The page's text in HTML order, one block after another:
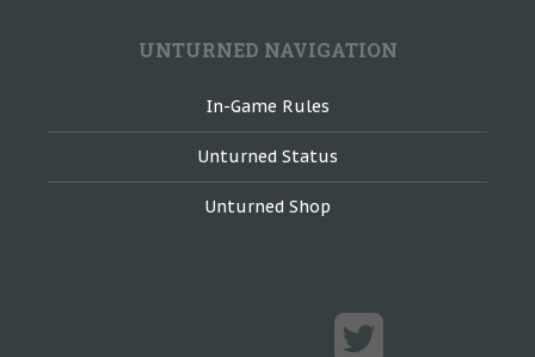
UNTURNED NAVIGATION
In-Game Rules
Unturned Status
Unturned Shop